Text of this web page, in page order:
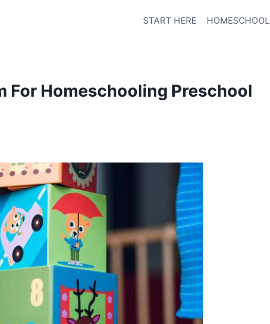
START HERE HOMESCHOOL
For Homeschooling Preschool